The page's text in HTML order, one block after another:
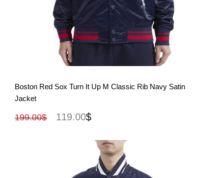
View More
Boston Red Sox Turn It Up M Classic Rib Navy Satin
Jacket
199.00$ 119.00$